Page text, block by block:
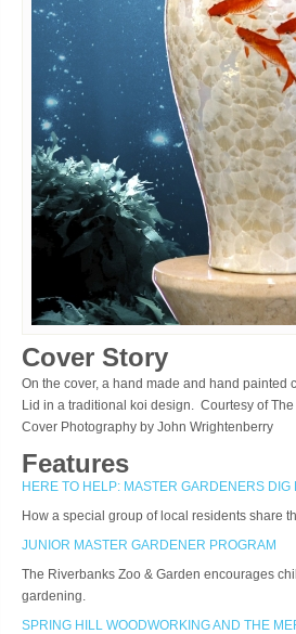
Cover Story
On the cover, a hand made and hand painted
Lid in a traditional koi design. Courtesy of
Cover Photography by John Wrightenberry
Features
HERE TO HELP: MASTER GARDENERS DIG
How a special group of local residents share
JUNIOR MASTER GARDENER PROGRAM
The Riverbanks Zoo & Garden encourages
gardening.
SPRING HILL WOODWORKING AND THE